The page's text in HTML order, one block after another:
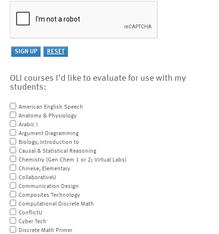
OLI courses I'd like to evaluate for use with my
students:
American English Speech
Anatomy & Physiology
Arabic I
Argument Diagramming
Biology, Introduction to
Causal & Statistical Reasoning
Chemistry (Gen Chem 1 or 2; Virtual Labs)
Chinese, Elementary
CollaborativeU
Communication Design
Composites Technology
Computational Discrete Math
ConflictU
Cyber Tech
Discrete Math Primer